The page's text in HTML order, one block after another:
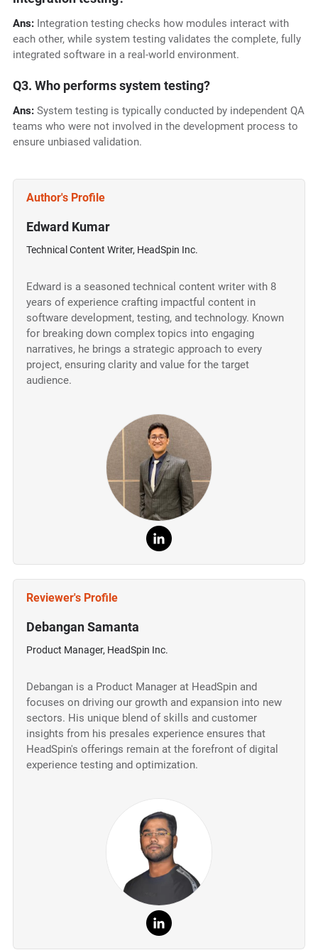
Ans: Integration testing checks how modules interact with
each other, while system testing validates the complete, fully
integrated software in a real-world environment.
Q3. Who performs system testing?
Ans:System testing is typically conducted by independent QA
teams who were not involved in the development process to
ensure unbiased validation.
Author's Profile
Edward Kumar
Technical Content Writer, HeadSpin Inc.
Edward is a seasoned technical content writer with 8
years of experience crafting impactful content in
software development, testing, and technology. Known
for breaking down complex topics into engaging
narratives, he brings a strategic approach to every
project, ensuring clarity and value for the target
audience.
Reviewer's Profile
Debangan Samanta
Product Manager, HeadSpin Inc.
Debangan is a Product Manager at HeadSpin and
focuses on driving our growth and expansion into new
sectors. His unique blend of skills and customer
insights from his presales experience ensures that
HeadSpin's offerings remain at the forefront of digital
experience testing and optimization.